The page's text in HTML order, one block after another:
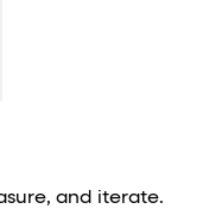
and iterate.